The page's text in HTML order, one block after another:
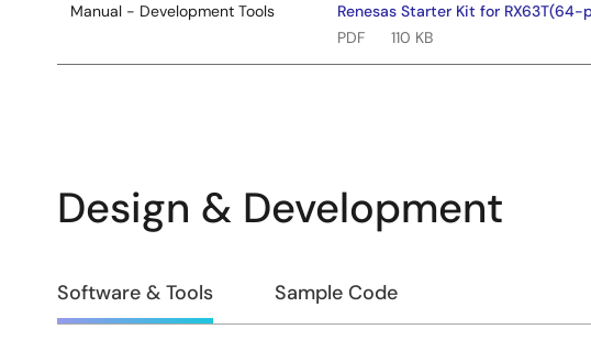
Manual - Development Tools
Renesas Starter Kit for RX63T(64-
PDF
110 KB
Design & Development
Design
Software & Tools Sample Code